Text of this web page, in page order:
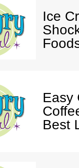
Ice
Easy
Best